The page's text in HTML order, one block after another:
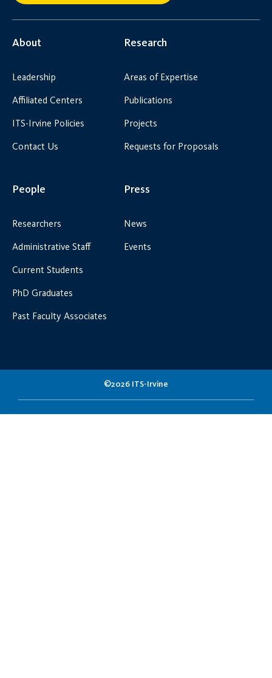
About
Leadership
Affiliated Centers
ITS-Irvine Policies
Contact Us
Research
Areas of Expertise
Publications
Projects
Requests for Proposals
People
Researchers
Administrative Staff
Current Students
PhD Graduates
Past Faculty Associates
Press
News
Events
©2026 ITS-Irvine